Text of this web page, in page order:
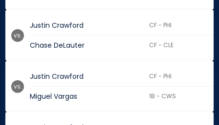
Justin Crawford CF - PHI
Chase DeLauter CF - CLE
vs.
Justin Crawford CF - PHI
Miguel Vargas 1B - CWS
vs.